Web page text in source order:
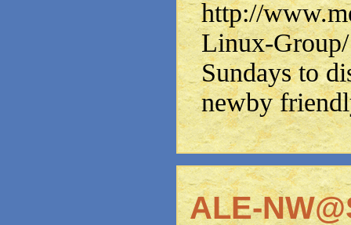
http://
Linux-
Sundays to
newby
ALE-